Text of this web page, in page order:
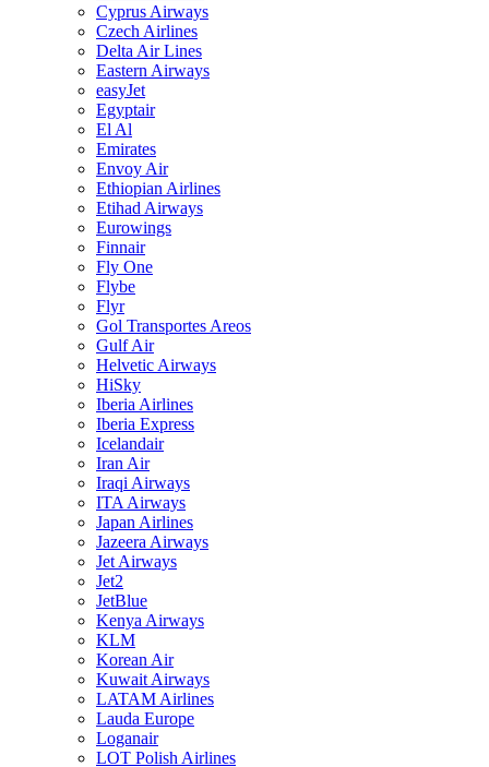
Cyprus Airways
Czech Airlines
Delta Air Lines
Eastern Airways
easyJet
Egyptair
El Al
Emirates
Envoy Air
Ethiopian Airlines
Etihad Airways
Eurowings
Finnair
Fly One
Flybe
Flyr
Gol Transportes Areos
Gulf Air
Helvetic Airways
HiSky
Iberia Airlines
Iberia Express
Icelandair
Iran Air
Iraqi Airways
ITA Airways
Japan Airlines
Jazeera Airways
Jet Airways
Jet2
JetBlue
Kenya Airways
KLM
Korean Air
Kuwait Airways
LATAM Airlines
Lauda Europe
Loganair
LOT Polish Airlines